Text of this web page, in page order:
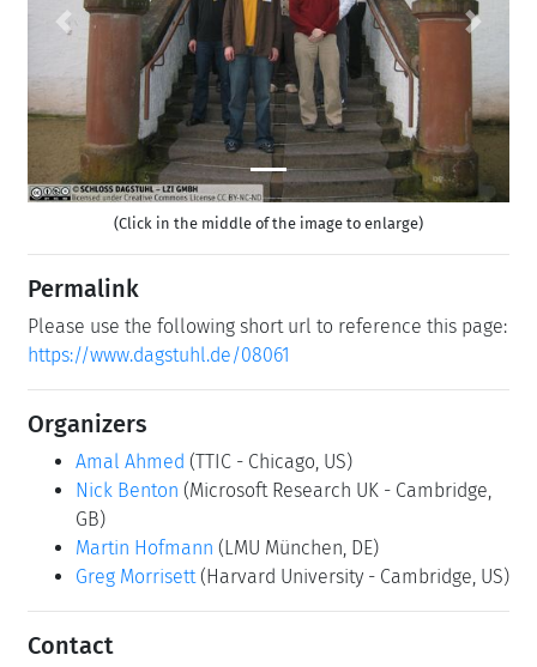
Previous Next
(Click in the middle of the image to enlarge)
Permalink
Please use the following short url to reference this page:
https://www.dagstuhl.de/08061
Organizers
Amal Ahmed (TTIC - Chicago, US)
Nick Benton (Microsoft Research UK - Cambridge,
GB)
Martin Hofmann (LMU München, DE)
Greg Morrisett (Harvard University - Cambridge, US)
Contact